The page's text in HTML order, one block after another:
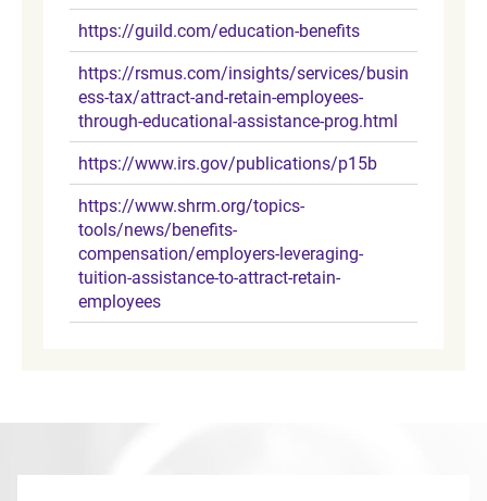
https://guild.com/education-benefits
https://rsmus.com/insights/services/busin
ess-tax/attract-and-retain-employees-
through-educational-assistance-prog.html
https://www.irs.gov/publications/p15b
https://www.shrm.org/topics-
tools/news/benefits-
compensation/employers-leveraging-
tuition-assistance-to-attract-retain-
employees